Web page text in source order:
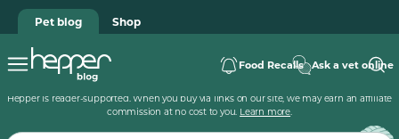
Pet blog Shop
Food Recalls Ask a vet online
Hepper is reader-supported. When you buy via links on our site, we may earn an affiliate
commission at no cost to you. Learn more.